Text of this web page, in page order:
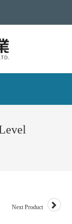
Next Product